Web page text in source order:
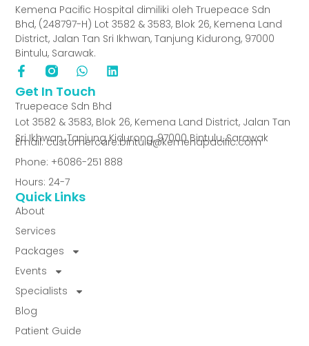
Kemena Pacific Hospital dimiliki oleh Truepeace Sdn
Bhd, (248797-H) Lot 3582 & 3583, Blok 26, Kemena Land
District, Jalan Tan Sri Ikhwan, Tanjung Kidurong, 97000
Bintulu, Sarawak.
Quick Links
About
Services
Packages
Events
Specialists
Blog
Patient Guide
Get In Touch
Truepeace Sdn Bhd
Lot 3582 & 3583, Blok 26, Kemena Land District, Jalan Tan
Sri Ikhwan, Tanjung Kidurong, 97000 Bintulu, Sarawak
Email: customercare.bintulu@kemenapacific.com
Phone: +6086-251 888
Hours: 24-7